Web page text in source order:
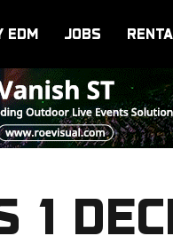
EDM JOBS
1